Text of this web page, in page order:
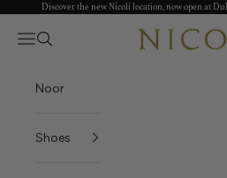
Skip to contentDiscover the new Nicoli location, now open at
Nicoli
Open navigation menu
Open search
Noor
Shoes